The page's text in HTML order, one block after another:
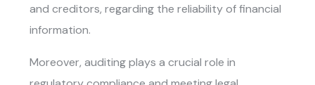
and creditors, regarding the reliability of financial
information.
Moreover, auditing plays a crucial role in